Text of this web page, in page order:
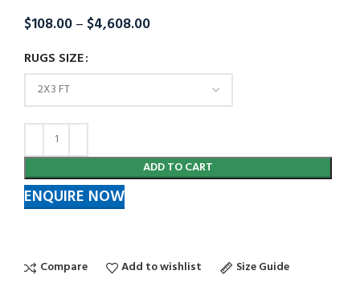
$108.00– $4,608.00
RUGS SIZE
ADD TO CART
ENQUIRE NOW
Compare Add to wishlist Size Guide